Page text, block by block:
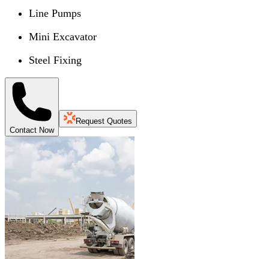
Line Pumps
Mini Excavator
Steel Fixing
Contact Now
Request Quotes